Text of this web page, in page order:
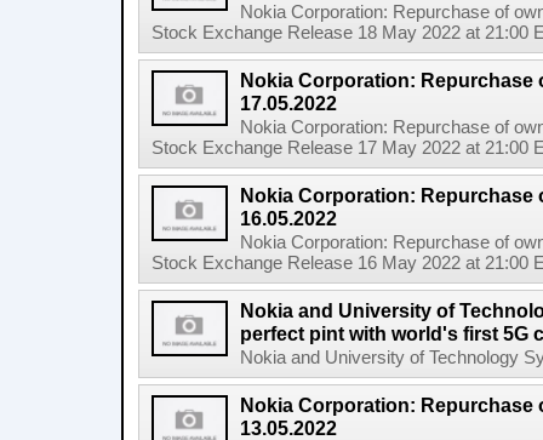
Nokia Corporation: Repurchase of
Stock Exchange Release 18 May 2022 at 21:00
Nokia Corporation: Repurchase
17.05.2022
Nokia Corporation: Repurchase of
Stock Exchange Release 17 May 2022 at 21:00
Nokia Corporation: Repurchase
16.05.2022
Nokia Corporation: Repurchase of
Stock Exchange Release 16 May 2022 at 21:00
Nokia and University of
perfect pint with world's first 5G
Nokia and University of Technology
Nokia Corporation: Repurchase
13.05.2022